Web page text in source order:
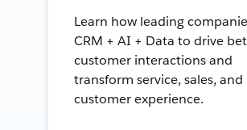
Learn how leading
CRM + AI + Data to drive
customer interactions and
transform service, sales, and
customer experience.